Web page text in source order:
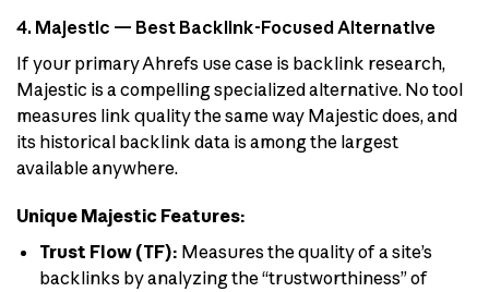
4. Majestic — Best Backlink-Focused Alternative
If your primary Ahrefs use case is backlink research,
Majestic is a compelling specialized alternative. No tool
measures link quality the same way Majestic does, and
its historical backlink data is among the largest
available anywhere.
Unique Majestic Features:
Trust Flow (TF): Measures the quality of a site’s
backlinks by analyzing the “trustworthiness” of